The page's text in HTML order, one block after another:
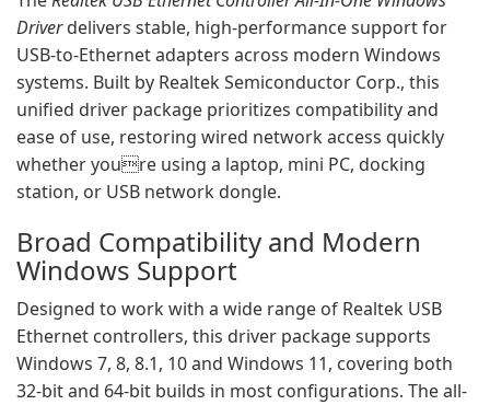
Driverdelivers stable, high-performance support for
USB-to-Ethernet adapters across modern Windows
systems. Built by Realtek Semiconductor Corp., this
unified driver package prioritizes compatibility and
ease of use, restoring wired network access quickly
whether youre using a laptop, mini PC, docking
station, or USB network dongle.
Broad Compatibility and Modern
Windows Support
Designed to work with a wide range of Realtek USB
Ethernet controllers, this driver package supports
Windows 7, 8, 8.1, 10 and Windows 11, covering both
32-bit and 64-bit builds in most configurations. The all-